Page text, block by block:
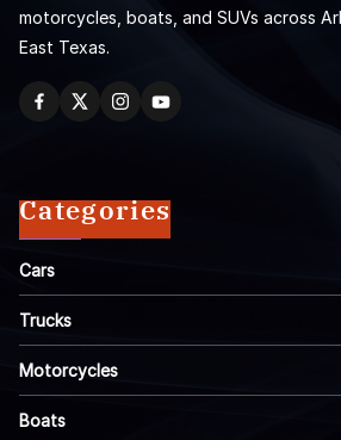
motorcycles, boats, and SUVs across
East Texas.
Categories
Cars
Trucks
Motorcycles
Boats